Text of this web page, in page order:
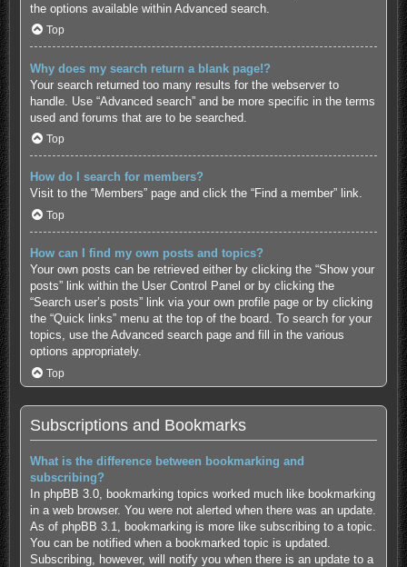
the options available within Advanced search.
Top
Why does my search return a blank page!?
Your search returned too many results for the webserver to
handle. Use “Advanced search” and be more specific in the terms
used and forums that are to be searched.
Top
How do I search for members?
Visit to the “Members” page and click the “Find a member” link.
Top
How can I find my own posts and topics?
Your own posts can be retrieved either by clicking the “Show your
posts” link within the User Control Panel or by clicking the
“Search user’s posts” link via your own profile page or by clicking
the “Quick links” menu at the top of the board. To search for your
topics, use the Advanced search page and fill in the various
options appropriately.
Top
Subscriptions and Bookmarks
What is the difference between bookmarking and
subscribing?
In phpBB 3.0, bookmarking topics worked much like bookmarking
in a web browser. You were not alerted when there was an update.
As of phpBB 3.1, bookmarking is more like subscribing to a topic.
You can be notified when a bookmarked topic is updated.
Subscribing, however, will notify you when there is an update to a